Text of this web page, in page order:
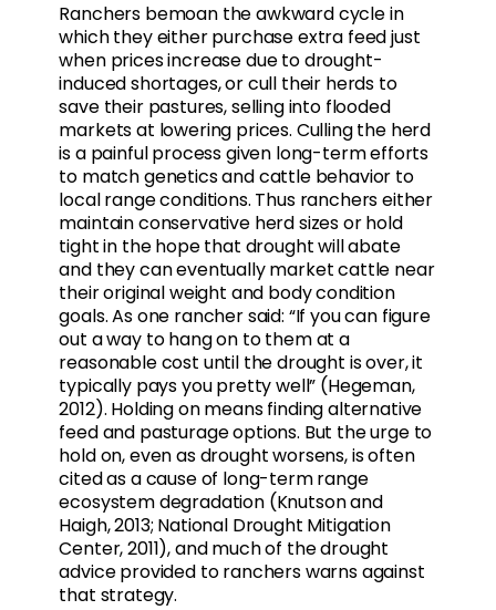
Ranchers bemoan the awkward cycle in
which they either purchase extra feed just
when prices increase due to drought-
induced shortages, or cull their herds to
save their pastures, selling into flooded
markets at lowering prices. Culling the herd
is a painful process given long-term efforts
to match genetics and cattle behavior to
local range conditions. Thus ranchers either
maintain conservative herd sizes or hold
tight in the hope that drought will abate
and they can eventually market cattle near
their original weight and body condition
goals. As one rancher said: “If you can figure
out a way to hang on to them at a
reasonable cost until the drought is over, it
typically pays you pretty well” (Hegeman,
2012). Holding on means finding alternative
feed and pasturage options. But the urge to
hold on, even as drought worsens, is often
cited as a cause of long-term range
ecosystem degradation (Knutson and
Haigh, 2013; National Drought Mitigation
Center, 2011), and much of the drought
advice provided to ranchers warns against
that strategy.